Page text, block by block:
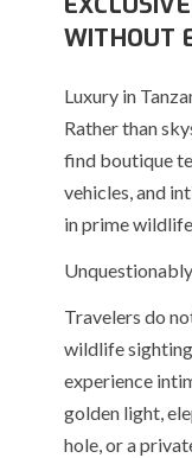
WITHOUT
Luxury in
Rather than
find boutique
vehicles, and
in prime
Travelers do
wildlife
experience
golden light,
hole, or a